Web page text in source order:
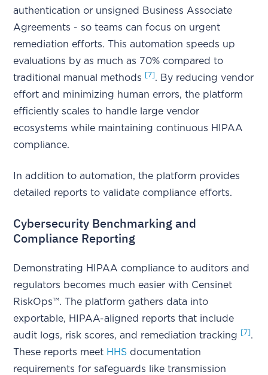
authentication or unsigned Business Associate
Agreements - so teams can focus on urgent
remediation efforts. This automation speeds up
evaluations by as much as 70% compared to
traditional manual methods
[7] . By reducing vendor
effort and minimizing human errors, the platform
efficiently scales to handle large vendor
ecosystems while maintaining continuous HIPAA
compliance.
In addition to automation, the platform provides
detailed reports to validate compliance efforts.
Cybersecurity Benchmarking and
Compliance Reporting
Demonstrating HIPAA compliance to auditors and
regulators becomes much easier with Censinet
RiskOps™. The platform gathers data into
exportable, HIPAA-aligned reports that include
audit logs, risk scores, and remediation tracking
[7] .
These reports meet HHS documentation
requirements for safeguards like transmission